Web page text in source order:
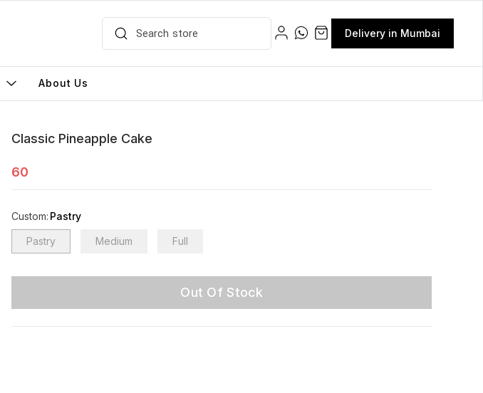
Delivery in Mumbai
About Us
Classic Pineapple Cake
60
Custom: Pastry
Pastry Medium Full
Out Of Stock